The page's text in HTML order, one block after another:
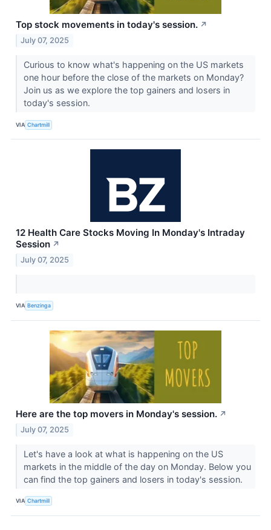
Top stock movements in today's session. ↗
July 07, 2025
Curious to know what's happening on the US markets
one hour before the close of the markets on Monday?
Join us as we explore the top gainers and losers in
today's session.
VIA Chartmill
12 Health Care Stocks Moving In Monday's Intraday
Session ↗
July 07, 2025
VIA Benzinga
Here are the top movers in Monday's session. ↗
July 07, 2025
Let's have a look at what is happening on the US
markets in the middle of the day on Monday. Below you
can find the top gainers and losers in today's session.
VIA Chartmill